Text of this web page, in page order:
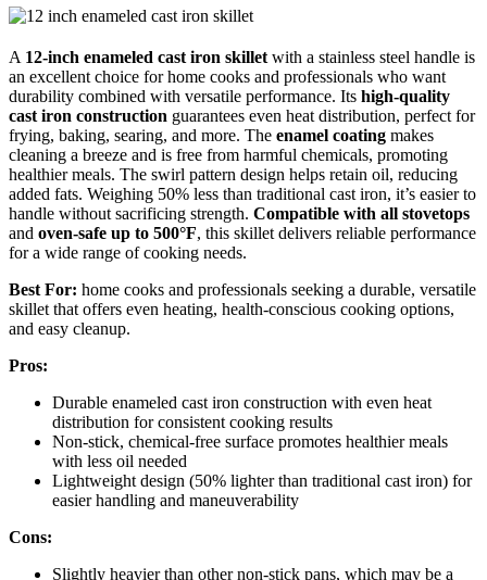
A 12-inch enameled cast iron skillet with a stainless steel handle is
an excellent choice for home cooks and professionals who want
durability combined with versatile performance. Its high-quality
cast iron construction guarantees even heat distribution, perfect for
frying, baking, searing, and more. The enamel coating makes
cleaning a breeze and is free from harmful chemicals, promoting
healthier meals. The swirl pattern design helps retain oil, reducing
added fats. Weighing 50% less than traditional cast iron, it’s easier to
handle without sacrificing strength. Compatible with all stovetops
and oven-safe up to 500°F, this skillet delivers reliable performance
for a wide range of cooking needs.
Best For: home cooks and professionals seeking a durable, versatile
skillet that offers even heating, health-conscious cooking options,
and easy cleanup.
Pros:
Durable enameled cast iron construction with even heat
distribution for consistent cooking results
Non-stick, chemical-free surface promotes healthier meals
with less oil needed
Lightweight design (50% lighter than traditional cast iron) for
easier handling and maneuverability
Cons:
Slightly heavier than other non-stick pans, which may be a